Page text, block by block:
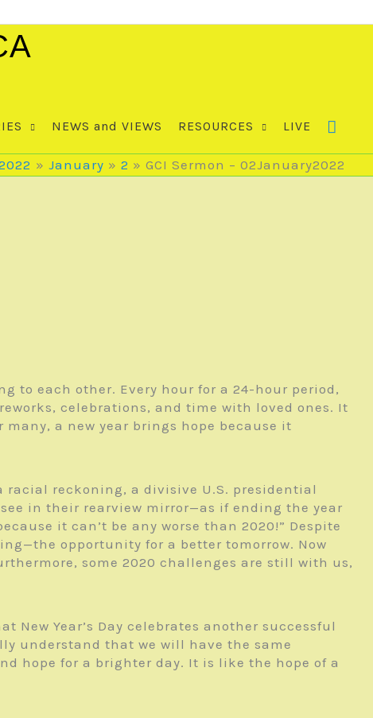
NEWS and VIEWS RESOURCES LIVE
January 2 GCI Sermon – 02January2022
to each other. Every hour for a 24-hour period,
celebrations, and time with loved ones. It
a new year brings hope because it
racial reckoning, a divisive U.S. presidential
in their rearview mirror—as if ending the year
it can’t be any worse than 2020!” Despite
opportunity for a better tomorrow. Now
some 2020 challenges are still with us,
Year’s Day celebrates another successful
understand that we will have the same
hope for a brighter day. It is like the hope of a